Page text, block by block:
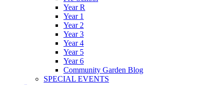
Year R
Year 1
Year 2
Year 3
Year 4
Year 5
Year 6
Community Garden Blog
SPECIAL EVENTS